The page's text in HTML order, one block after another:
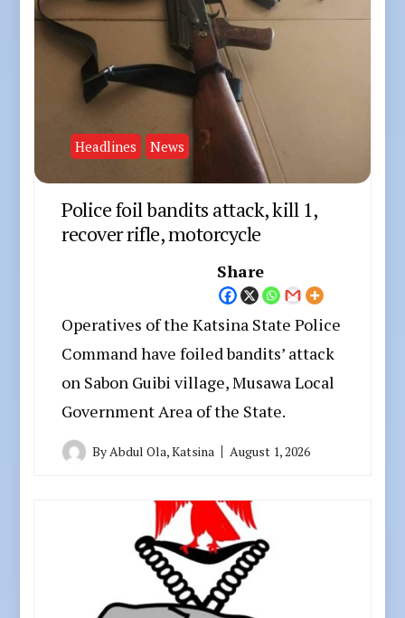
Headlines News
Police foil bandits attack, kill 1,
recover rifle, motorcycle
Share
Operatives of the Katsina State Police
Command have foiled bandits’ attack
on Sabon Guibi village, Musawa Local
Government Area of the State.
ByAbdul Ola, Katsina August 1, 2026